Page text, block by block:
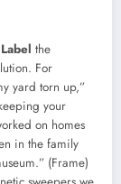
Label the
For
yard torn up,”
your
on homes
in the family
(Frame)